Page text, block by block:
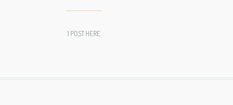
1 POST HERE